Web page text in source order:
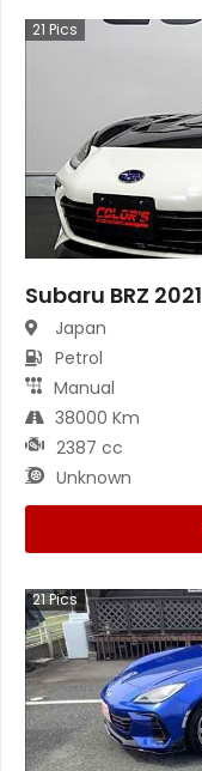
21 Pics
Subaru BRZ 2021
Japan
Petrol
Manual
38000 Km
2387 cc
Unknown
21Pics